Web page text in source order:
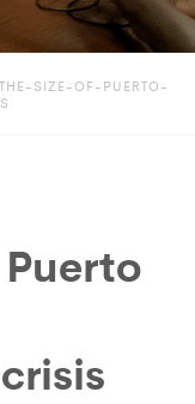
SIZE-OF-PUERTO-